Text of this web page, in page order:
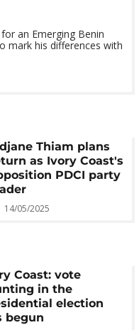
⁠an Emerging Benin
mark his differences with
Thiam plans
as Ivory Coast's
PDCI party
14/05/2025
Coast: vote
in the
election
begun